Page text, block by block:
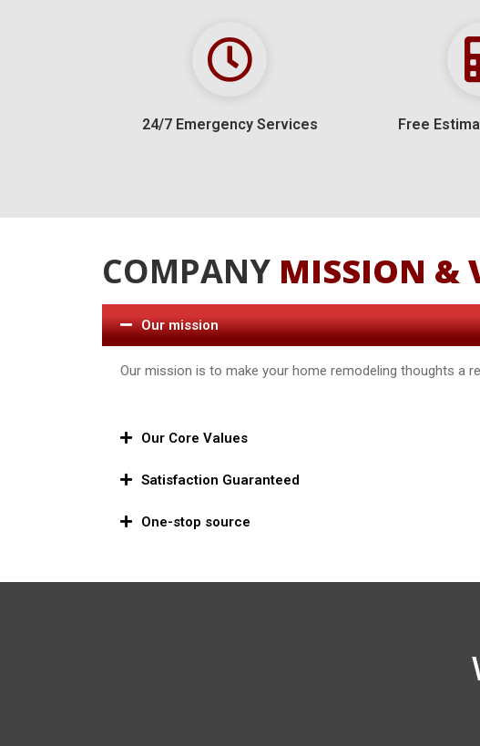
24/7 Emergency Services Free
COMPANY MISSION &
Our mission
Our mission is to make your home remodeling thoughts a
Our Core Values
Satisfaction Guaranteed
One-stop source